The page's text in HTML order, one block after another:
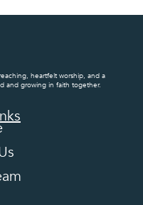
heartfelt worship, and a
and growing in faith together.